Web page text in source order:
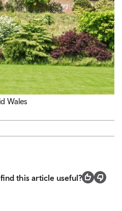
Wales
find this article useful?